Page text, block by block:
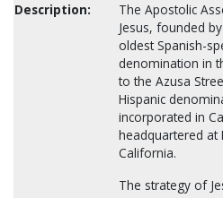
Description:
The Apostolic
Jesus, founded
oldest Spanish-
denomination in
to the Azusa
Hispanic
incorporated in
headquartered at
California.
The strategy of